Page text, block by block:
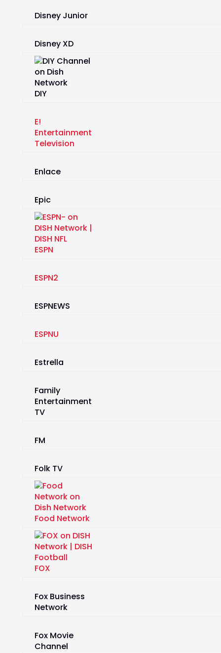
Disney Junior
Disney XD
DIY
E!
Entertainment
Television
Enlace
Epic
ESPN
ESPN2
ESPNEWS
ESPNU
Estrella
Family
Entertainment
TV
FM
Folk TV
Food Network
FOX
Fox Business
Network
Fox Movie
Channel